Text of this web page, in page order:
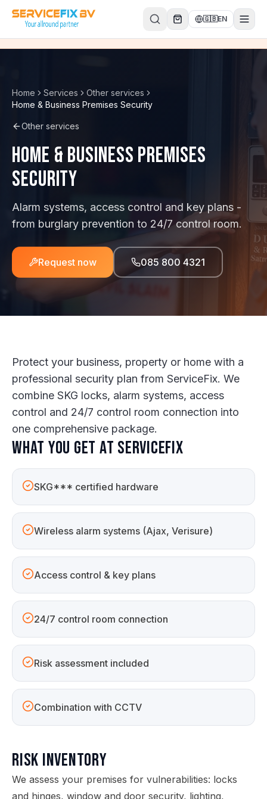
Skip to content
🇬🇧EN
Home Services
Other services
Home & Business Premises Security
Other services
Home & Business Premises
Security
Alarm systems, access control and key plans -
from burglary prevention to 24/7 control room.
Request now 085 800 4321
Protect your business, property or home with a
professional security plan from ServiceFix. We
combine SKG locks, alarm systems, access
control and 24/7 control room connection into
one comprehensive package.
What you get at ServiceFix
SKG*** certified hardware
Wireless alarm systems (Ajax, Verisure)
Access control & key plans
24/7 control room connection
Risk assessment included
Combination with CCTV
Risk Inventory
We assess your premises for vulnerabilities: locks
and hinges, window and door security, lighting,